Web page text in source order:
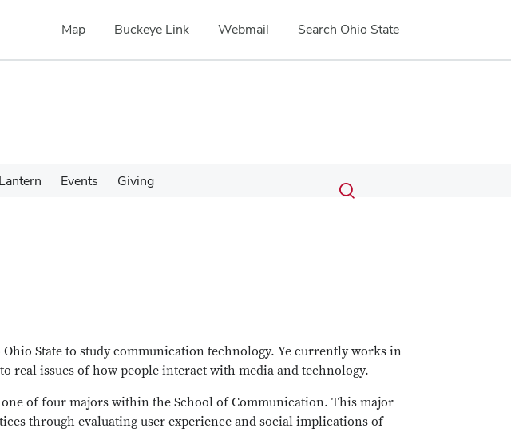
Map Buckeye Link Webmail Search Ohio State
Events Giving Search
Submit
search
Toggle
State to study communication technology. Ye currently works in
real issues of how people interact with media and technology.
of four majors within the School of Communication. This major
through evaluating user experience and social implications of